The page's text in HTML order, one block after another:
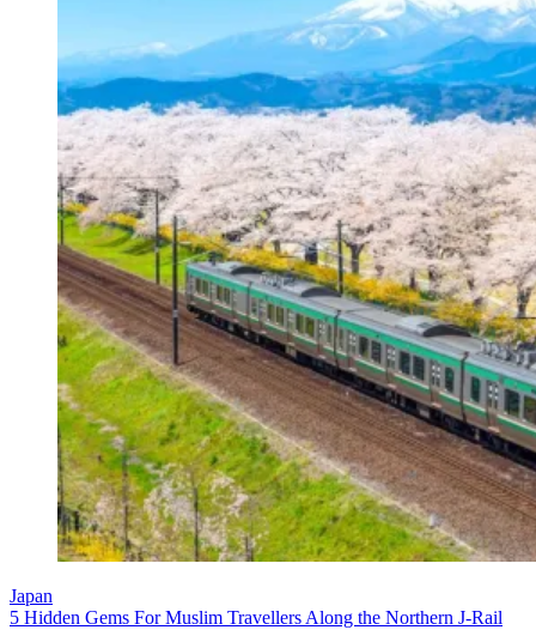
Japan
5 Hidden Gems For Muslim Travellers Along the Northern J-Rail